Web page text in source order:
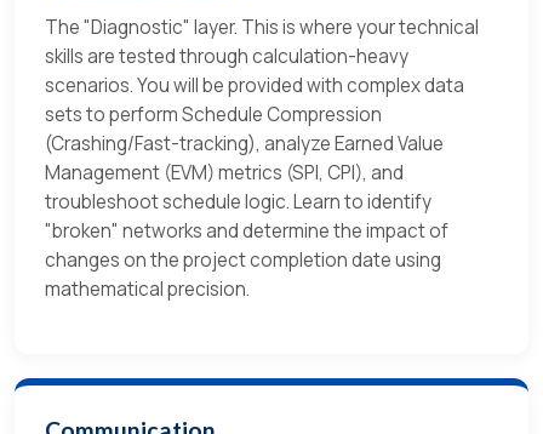
The "Diagnostic" layer. This is where your technical
skills are tested through calculation-heavy
scenarios. You will be provided with complex data
sets to perform Schedule Compression
(Crashing/Fast-tracking), analyze Earned Value
Management (EVM) metrics (SPI, CPI), and
troubleshoot schedule logic. Learn to identify
"broken" networks and determine the impact of
changes on the project completion date using
mathematical precision.